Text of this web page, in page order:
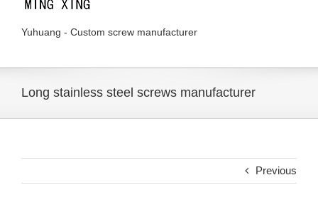
Yuhuang - Custom screw manufacturer
Long stainless steel screws manufacturer
Previous